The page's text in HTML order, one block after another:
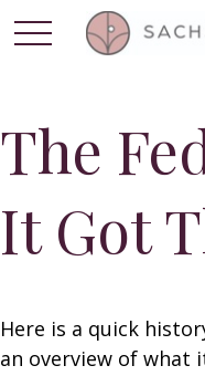
The
It Got
Here is a quick
an overview of what